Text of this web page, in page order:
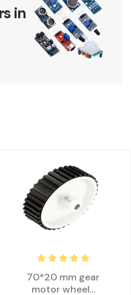
in
70*20 mm gear
motor wheel...